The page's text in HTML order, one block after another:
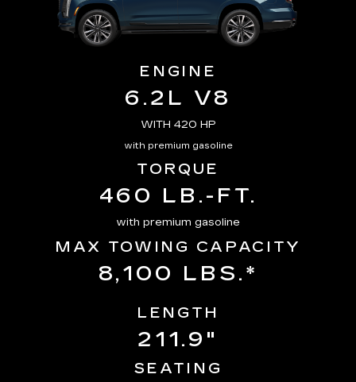
ENGINE
6.2L V8
WITH 420 HP
with premium gasoline
TORQUE
460 LB.-FT.
with premium gasoline
MAX TOWING CAPACITY
8,100 LBS.*
LENGTH
211.9"
SEATING